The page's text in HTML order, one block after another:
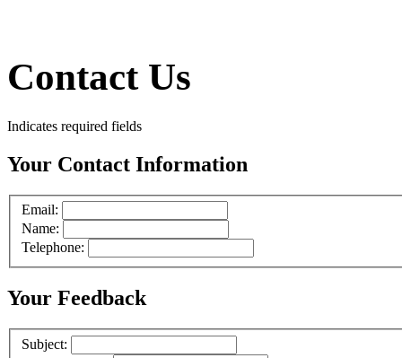
Contact Us
Indicates required fields
Your Contact Information
Email:
Name:
Telephone:
Your Feedback
Subject: